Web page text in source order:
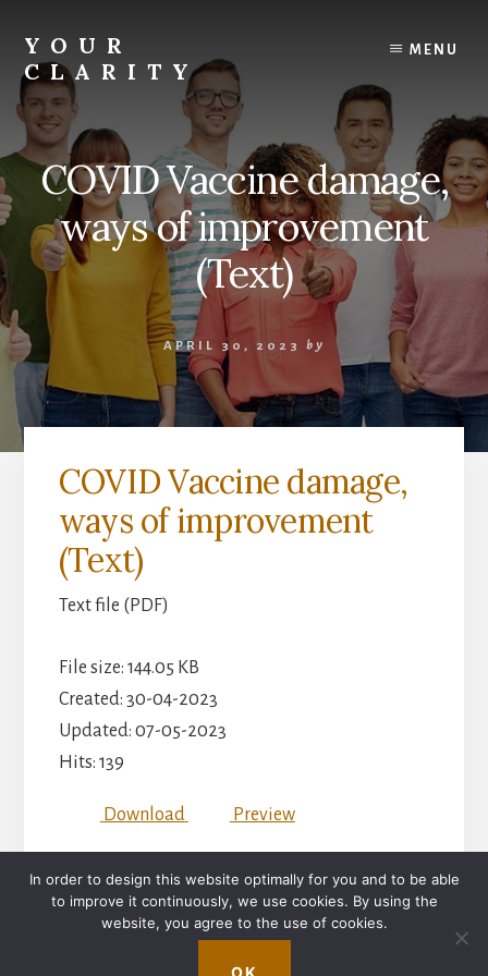
content
YOUR
CLARITY
Find
your
inner
clarity.
MENU
COVID Vaccine damage,
ways of improvement
(Text)
APRIL 30, 2023 by
COVID Vaccine damage,
ways of improvement
(Text)
Text file (PDF)
File size: 144.05 KB
Created: 30-04-2023
Updated: 07-05-2023
Hits: 139
Download Preview
IMPRINT
Essence Pro
In order to design this website optimally for you and to be able
to improve it continuously, we use cookies. By using the
website, you agree to the use of cookies.
OK